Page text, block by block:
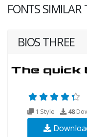
FONTS
BIOS THREE
1 Style 48